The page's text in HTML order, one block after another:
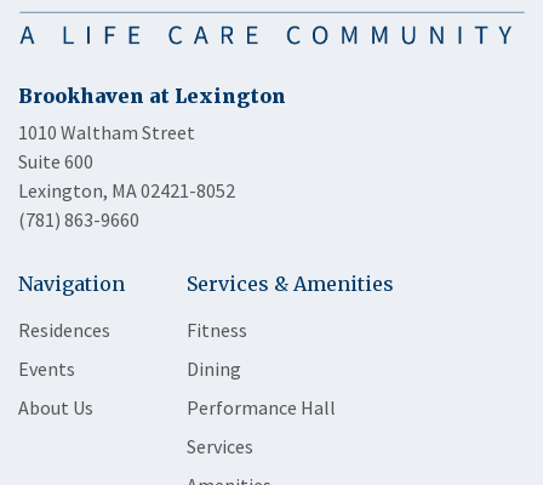
Brookhaven at Lexington
1010 Waltham Street
Suite 600
Lexington, MA 02421-8052
(781) 863-9660
Navigation
Residences
Events
About Us
Services & Amenities
Fitness
Dining
Performance Hall
Services